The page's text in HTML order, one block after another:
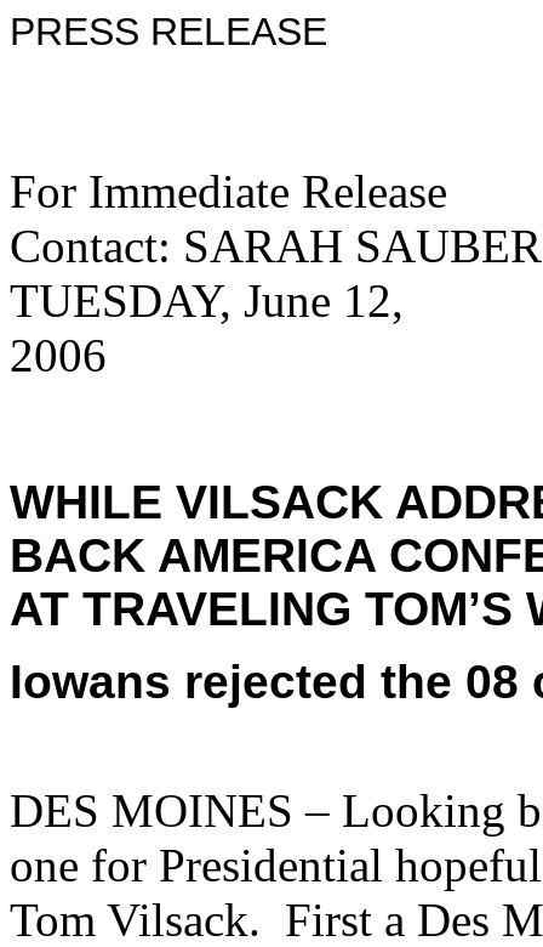
PRESS RELEASE
For
Contact: SARAH SAUBER
TUESDAY, June 12,
2006
WHILE VILSACK
BACK AMERICA
AT TRAVELING TOM’S
Iowans rejected the
DES MOINES – Looking
one for Presidential
Tom Vilsack. First a Des